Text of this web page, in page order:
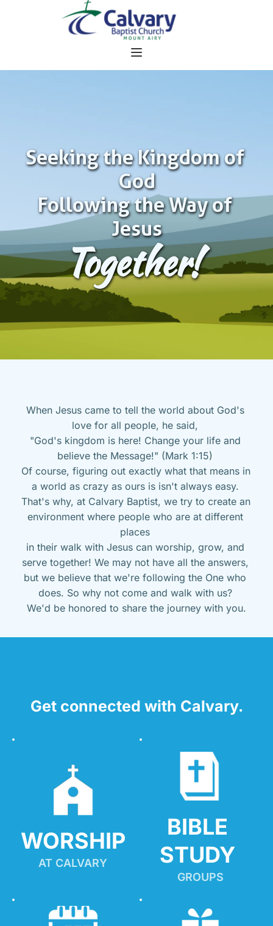
Seeking the Kingdom of
God
Following the Way of
Jesus
Together!
When Jesus came to tell the world about God's
love for all people, he said,
"God's kingdom is here! Change your life and
believe the Message!" (Mark 1:15)
Of course, figuring out exactly what that means in
a world as crazy as ours is isn't always easy.
That's why, at Calvary Baptist, we try to create an
environment where people who are at different
places
in their walk with Jesus can worship, grow, and
serve together! We may not have all the answers,
but we believe that we're following the One who
does. So why not come and walk with us?
We'd be honored to share the journey with you.
Get connected with Calvary.
WORSHIP
AT CALVARY
BIBLE
STUDY
GROUPS